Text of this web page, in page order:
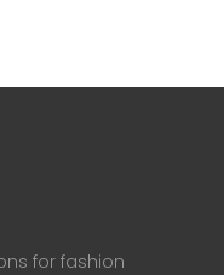
for fashion